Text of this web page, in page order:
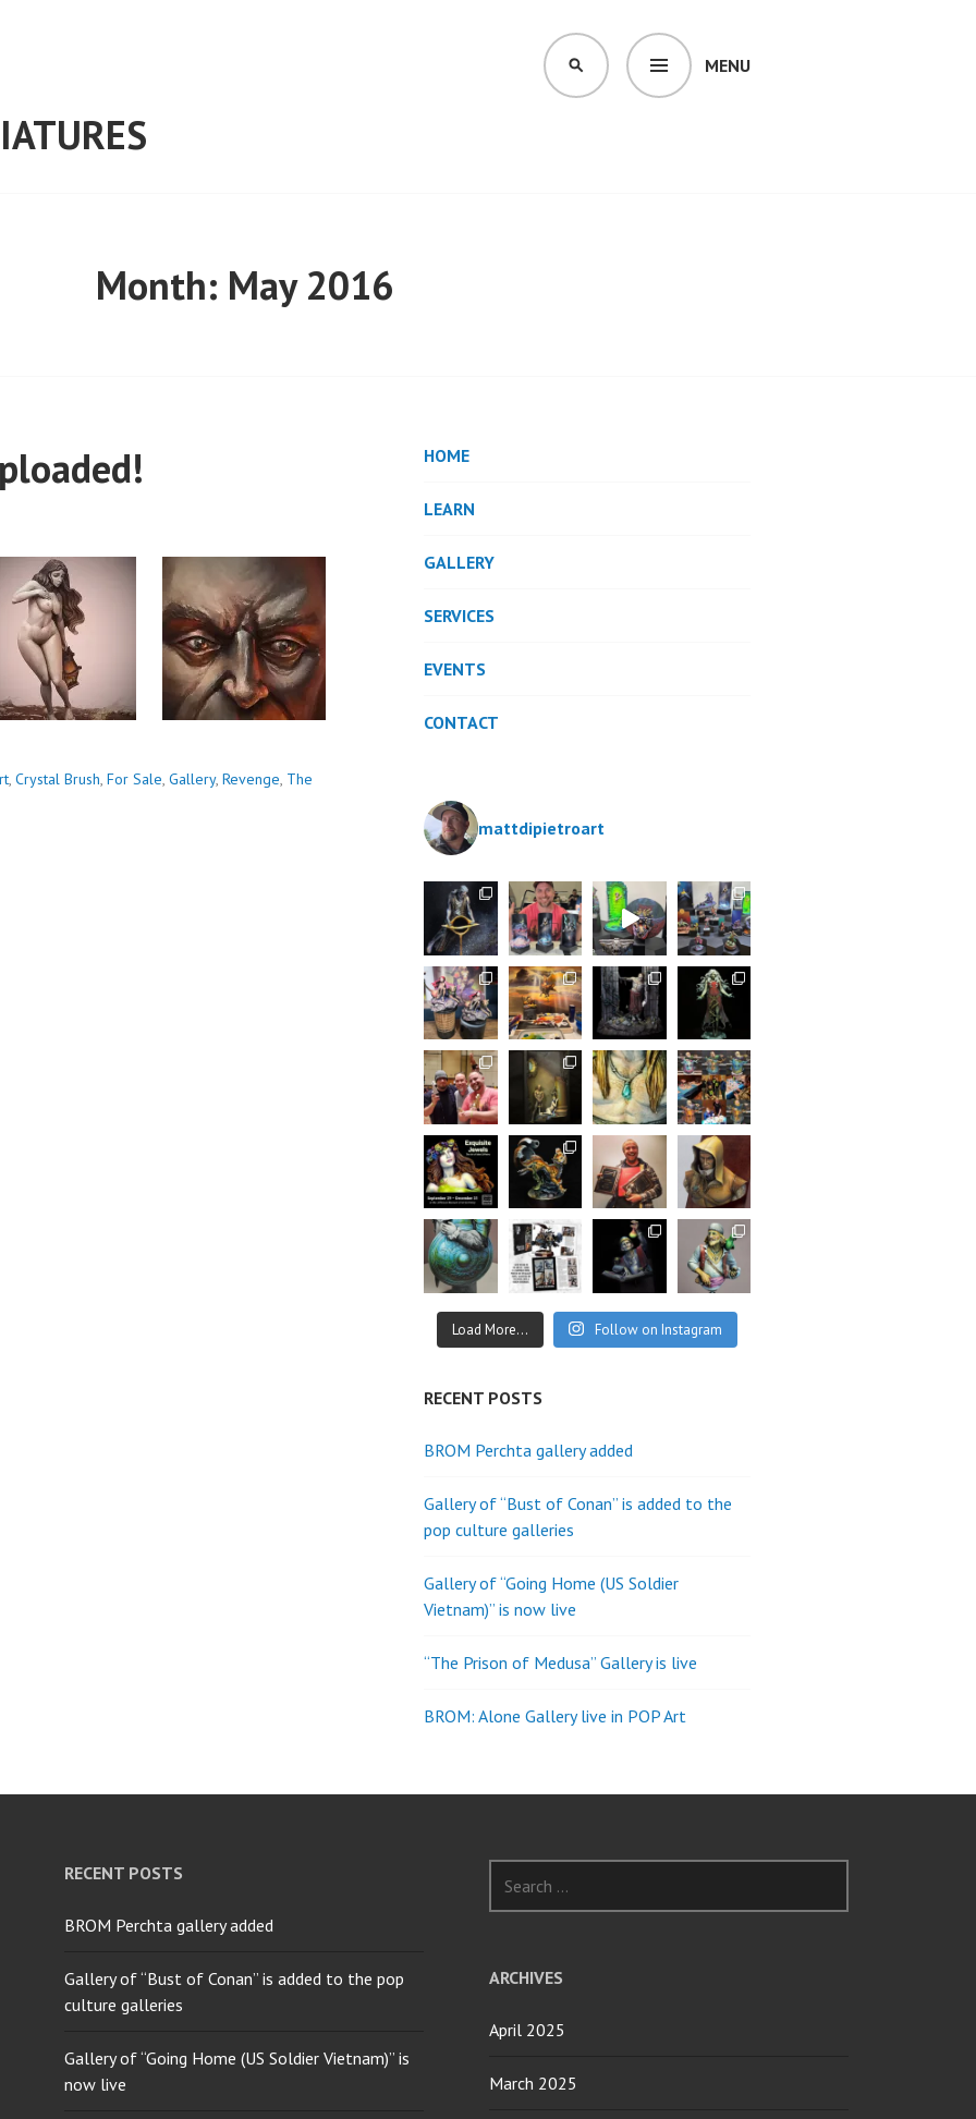
MENU
SEARCH
Month: May 2016
, Crystal Brush, For Sale, Gallery, Revenge, The
HOME
LEARN
GALLERY
SERVICES
EVENTS
CONTACT
mattdipietroart
Load More... Follow on Instagram
RECENT POSTS
BROM Perchta gallery added
Gallery of “Bust of Conan” is added to the
pop culture galleries
Gallery of “Going Home (US Soldier
Vietnam)” is now live
“The Prison of Medusa” Gallery is live
BROM: Alone Gallery live in POP Art
RECENT POSTS
BROM Perchta gallery added
Gallery of “Bust of Conan” is added to the pop
culture galleries
Gallery of “Going Home (US Soldier Vietnam)” is
now live
for:
ARCHIVES
April 2025
March 2025